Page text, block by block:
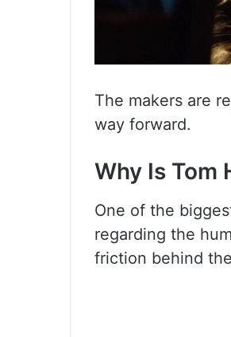
The makers are
way forward.
Why Is Tom
One of the
regarding the
friction behind